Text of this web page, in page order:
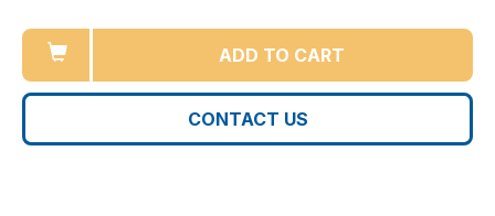
ADD TO CART
CONTACT US